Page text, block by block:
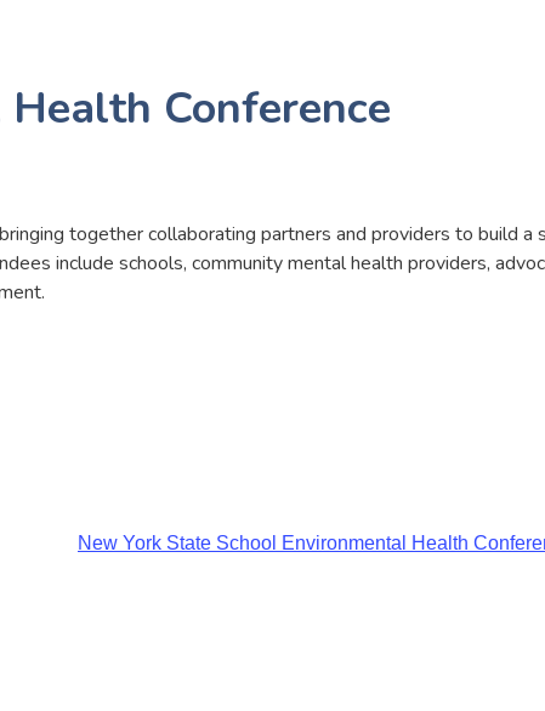
Conference
together collaborating partners and providers to build a
include schools, community mental health providers,
New York State School Environmental Health